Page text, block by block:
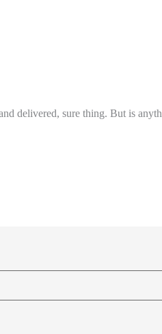
delivered, sure thing. But is